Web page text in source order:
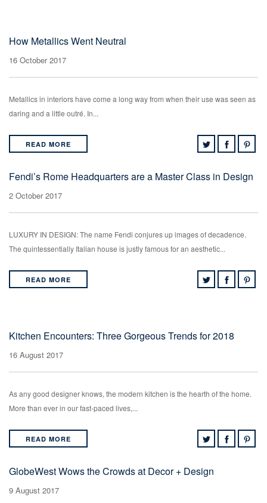
How Metallics Went Neutral
16 October 2017
Metallics in interiors have come a long way from when their use was seen as
daring and a little outré. In...
READ MORE
Fendi’s Rome Headquarters are a Master Class in Design
2 October 2017
LUXURY IN DESIGN: The name Fendi conjures up images of decadence.
The quintessentially Italian house is justly famous for an aesthetic...
READ MORE
Kitchen Encounters: Three Gorgeous Trends for 2018
16 August 2017
As any good designer knows, the modern kitchen is the hearth of the home.
More than ever in our fast-paced lives,...
READ MORE
GlobeWest Wows the Crowds at Decor + Design
9 August 2017